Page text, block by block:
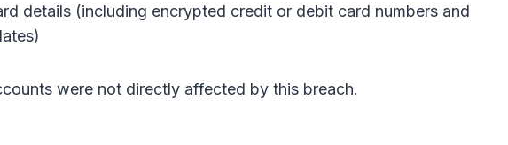
details (including encrypted credit or debit card numbers and
were not directly affected by this breach.